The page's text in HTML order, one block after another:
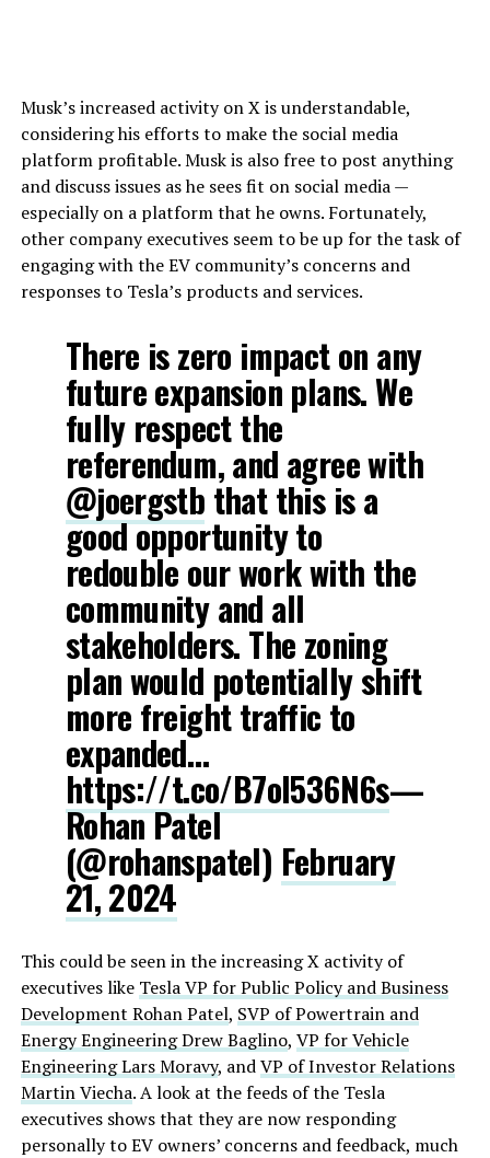
Musk’s increased activity on X is understandable,
considering his efforts to make the social media
platform profitable. Musk is also free to post anything
and discuss issues as he sees fit on social media —
especially on a platform that he owns. Fortunately,
other company executives seem to be up for the task of
engaging with the EV community’s concerns and
responses to Tesla’s products and services.
There is zero impact on any
future expansion plans. We
fully respect the
referendum, and agree with
@joergstb that this is a
good opportunity to
redouble our work with the
community and all
stakeholders. The zoning
plan would potentially shift
more freight traffic to
expanded…
https://t.co/B7oI536N6s—
Rohan Patel
(@rohanspatel) February
21, 2024
This could be seen in the increasing X activity of
executives like Tesla VP for Public Policy and Business
Development Rohan Patel, SVP of Powertrain and
Energy Engineering Drew Baglino, VP for Vehicle
Engineering Lars Moravy, andVP of Investor Relations
Martin Viecha. A look at the feeds of the Tesla
executives shows that they are now responding
personally to EV owners’ concerns and feedback, much